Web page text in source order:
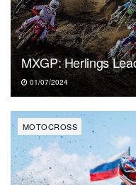
MXGP: Herlings
01/07/2024
MOTOCROSS